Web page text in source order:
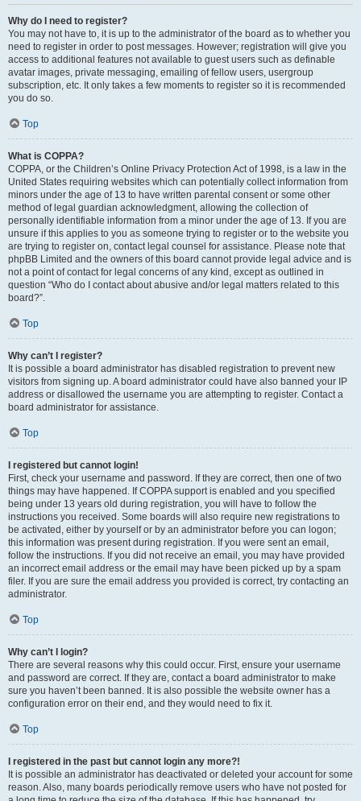
Why do I need to register?
You may not have to, it is up to the administrator of the board as to whether you
need to register in order to post messages. However; registration will give you
access to additional features not available to guest users such as definable
avatar images, private messaging, emailing of fellow users, usergroup
subscription, etc. It only takes a few moments to register so it is recommended
you do so.
Top
What is COPPA?
COPPA, or the Children’s Online Privacy Protection Act of 1998, is a law in the
United States requiring websites which can potentially collect information from
minors under the age of 13 to have written parental consent or some other
method of legal guardian acknowledgment, allowing the collection of
personally identifiable information from a minor under the age of 13. If you are
unsure if this applies to you as someone trying to register or to the website you
are trying to register on, contact legal counsel for assistance. Please note that
phpBB Limited and the owners of this board cannot provide legal advice and is
not a point of contact for legal concerns of any kind, except as outlined in
question “Who do I contact about abusive and/or legal matters related to this
board?”.
Top
Why can’t I register?
It is possible a board administrator has disabled registration to prevent new
visitors from signing up. A board administrator could have also banned your IP
address or disallowed the username you are attempting to register. Contact a
board administrator for assistance.
Top
I registered but cannot login!
First, check your username and password. If they are correct, then one of two
things may have happened. If COPPA support is enabled and you specified
being under 13 years old during registration, you will have to follow the
instructions you received. Some boards will also require new registrations to
be activated, either by yourself or by an administrator before you can logon;
this information was present during registration. If you were sent an email,
follow the instructions. If you did not receive an email, you may have provided
an incorrect email address or the email may have been picked up by a spam
filer. If you are sure the email address you provided is correct, try contacting an
administrator.
Top
Why can’t I login?
There are several reasons why this could occur. First, ensure your username
and password are correct. If they are, contact a board administrator to make
sure you haven’t been banned. It is also possible the website owner has a
configuration error on their end, and they would need to fix it.
Top
I registered in the past but cannot login any more?!
It is possible an administrator has deactivated or deleted your account for some
reason. Also, many boards periodically remove users who have not posted for